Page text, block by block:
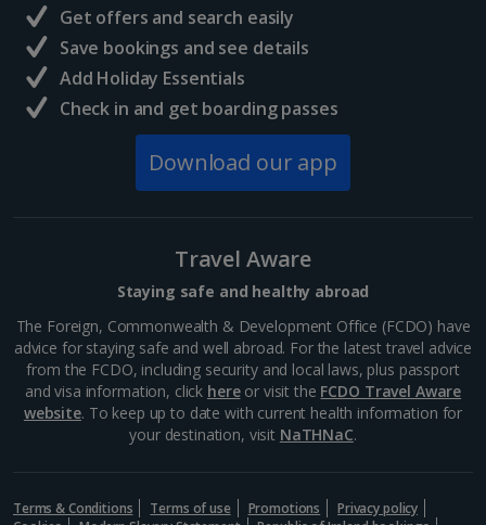
Get offers and search easily
Save bookings and see details
Add Holiday Essentials
Check in and get boarding passes
Download our app
Travel Aware
Staying safe and healthy abroad
The Foreign, Commonwealth & Development Office (FCDO) have
advice for staying safe and well abroad. For the latest travel advice
from the FCDO, including security and local laws, plus passport
and visa information, click hereor visit the FCDO Travel Aware
website. To keep up to date with current health information for
your destination, visit NaTHNaC.
Terms & Conditions Terms of use Promotions
Privacy policy